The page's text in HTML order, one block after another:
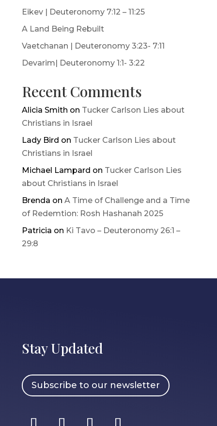
Eikev | Deuteronomy 7:12 – 11:25
A Land Being Rebuilt
Vaetchanan | Deuteronomy 3:23- 7:11
Devarim| Deuteronomy 1:1- 3:22
Recent Comments
Alicia Smith on Tucker Carlson Lies about
Christians in Israel
Lady Bird on Tucker Carlson Lies about
Christians in Israel
Michael Lampard on Tucker Carlson Lies
about Christians in Israel
Brenda on A Time of Challenge and a Time
of Redemtion: Rosh Hashanah 2025
Patricia on Ki Tavo – Deuteronomy 26:1 –
29:8
Stay Updated
Subscribe to our newsletter